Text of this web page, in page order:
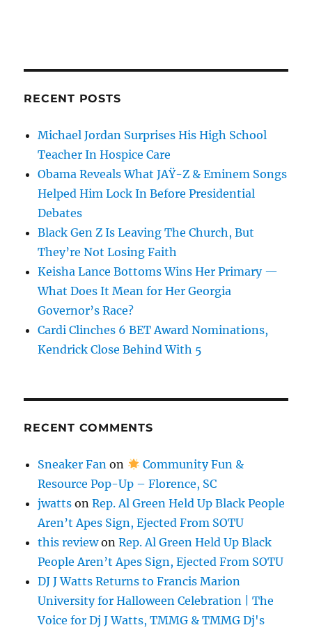
RECENT POSTS
Michael Jordan Surprises His High School
Teacher In Hospice Care
Obama Reveals What JAŸ-Z & Eminem Songs
Helped Him Lock In Before Presidential
Debates
Black Gen Z Is Leaving The Church, But
They’re Not Losing Faith
Keisha Lance Bottoms Wins Her Primary —
What Does It Mean for Her Georgia
Governor’s Race?
Cardi Clinches 6 BET Award Nominations,
Kendrick Close Behind With 5
RECENT COMMENTS
Sneaker Fan on
Community Fun &
Resource Pop-Up – Florence, SC
jwatts onRep. Al Green Held Up Black People
Aren’t Apes Sign, Ejected From SOTU
this reviewonRep. Al Green Held Up Black
People Aren’t Apes Sign, Ejected From SOTU
DJ J Watts Returns to Francis Marion
University for Halloween Celebration | The
Voice for Dj J Watts, TMMG & TMMG Dj's